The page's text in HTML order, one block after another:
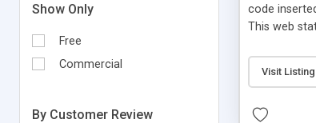
Show Only
Free
Commercial
By Customer Review
code
This web
Visit Listing